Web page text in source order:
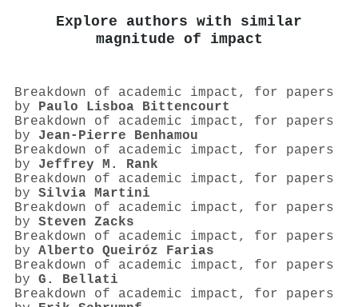
Explore authors with similar
magnitude of impact
Breakdown of academic impact, for papers
by Paulo Lisboa Bittencourt
Breakdown of academic impact, for papers
by Jean-Pierre Benhamou
Breakdown of academic impact, for papers
by Jeffrey M. Rank
Breakdown of academic impact, for papers
by Silvia Martini
Breakdown of academic impact, for papers
by Steven Zacks
Breakdown of academic impact, for papers
by Alberto Queiróz Farias
Breakdown of academic impact, for papers
by G. Bellati
Breakdown of academic impact, for papers